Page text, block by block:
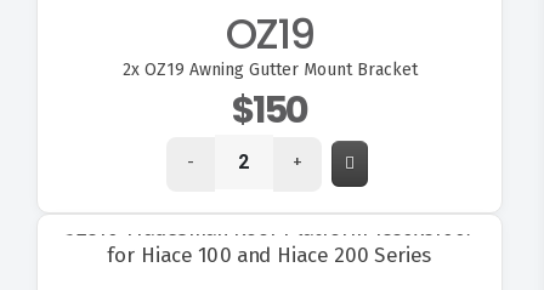
OZ19
2xOZ19 Awning Gutter Mount Bracket
$150
- +